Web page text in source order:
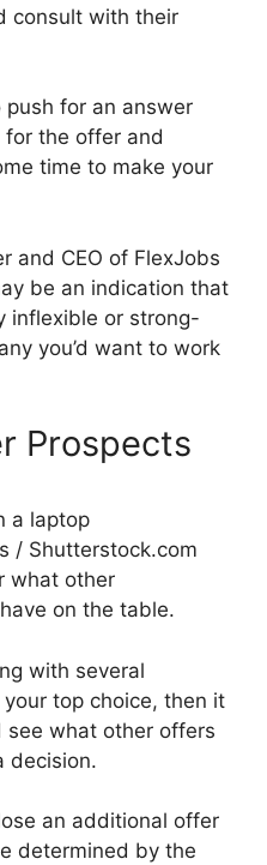
consult with their
for an answer
the offer and
time to make your
and CEO of FlexJobs
be an indication that
inflexible or strong-
you’d want to work
Prospects
/ Shutterstock.com
what other
on the table.
with several
your top choice, then it
what other offers
decision.
an additional offer
determined by the